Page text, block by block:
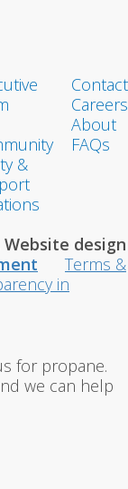
&
Contact
Careers
About
FAQs
Website design
Terms &
in
for propane.
we can help